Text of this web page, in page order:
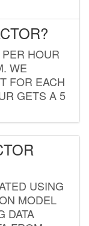
HOUR
WE
FOR EACH
GETS A 5
USING
MODEL
DATA